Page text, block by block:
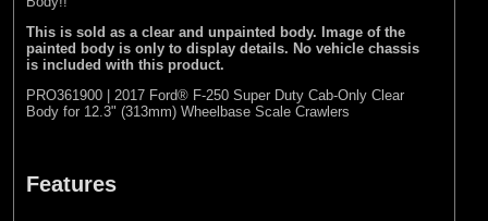
This is sold as a clear and unpainted body. Image of the
painted body is only to display details. No vehicle chassis
is included with this product.
PRO361900 | 2017 Ford® F-250 Super Duty Cab-Only Clear
Body for 12.3" (313mm) Wheelbase Scale Crawlers
Features